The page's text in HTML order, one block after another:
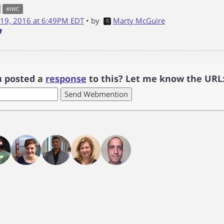
#IWC
2016 at 6:49PM EDT • by Marty McGuire
posted a response to this? Let me know the